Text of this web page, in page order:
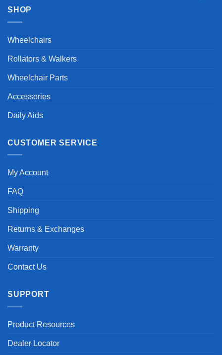
SHOP
Wheelchairs
Rollators & Walkers
Wheelchair Parts
Accessories
Daily Aids
CUSTOMER SERVICE
My Account
FAQ
Shipping
Returns & Exchanges
Warranty
Contact Us
SUPPORT
Product Resources
Dealer Locator